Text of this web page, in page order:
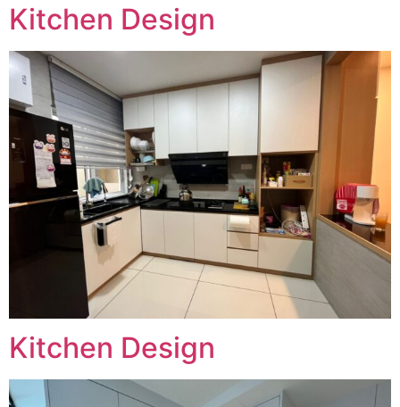
Kitchen Design
Kitchen Design